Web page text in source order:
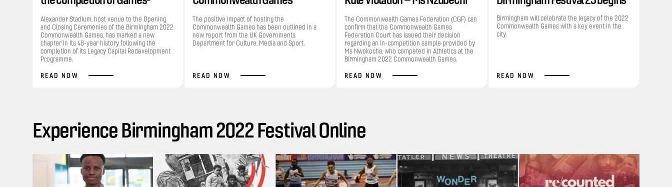
funded…
Alexander Stadium, host venue to the Opening
and Closing Ceremonies of the Birmingham 2022
Commonwealth Games, has marked a new
chapter in its 48-year history following the
completion of its Legacy Capital Redevelopment
Programme.
READ NOW
contributed £1.2bn to the UK…
The positive impact of hosting the
Commonwealth Games has been outlined in a
new report from the UK Governments
Department for Culture, Media and Sport.
READ NOW
Grace…
The Commonwealth Games Federation (CGF) can
confirm that the Commonwealth Games
Federation Court has issued their decision
regarding an in-competition sample provided by
Ms Nwokocha, who competed in Athletics at the
Birmingham 2022 Commonwealth Games.
READ NOW
Birmingham will celebrate the legacy of the 2022
Commonwealth Games with a key event in the
city.
READ NOW
Experience Birmingham 2022 Festival Online